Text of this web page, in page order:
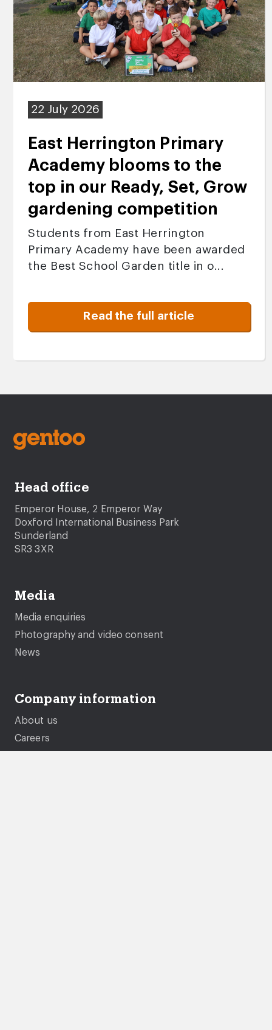
22 July 2026
East Herrington Primary
Academy blooms to the
top in our Ready, Set, Grow
gardening competition
Students from East Herrington
Primary Academy have been awarded
the Best School Garden title in o...
Read the full article
Head office
Emperor House, 2 Emperor Way
Doxford International Business Park
Sunderland
SR3 3XR
Media
Media enquiries
Photography and video consent
News
Company information
About us
Careers